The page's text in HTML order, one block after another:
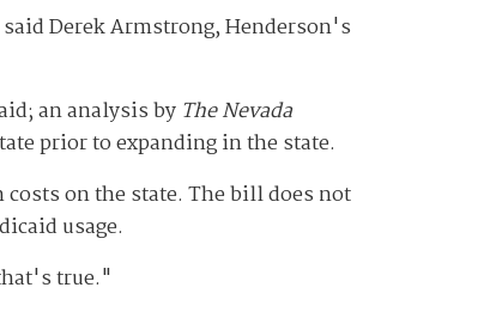
Derek Armstrong, Henderson's
an analysis by The Nevada
prior to expanding in the state.
on the state. The bill does not
usage.
true."